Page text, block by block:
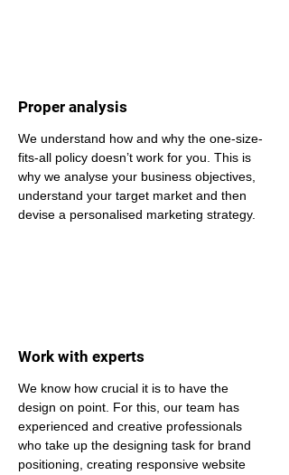
Proper analysis
We understand how and why the one-size-
fits-all policy doesn’t work for you. This is
why we analyse your business objectives,
understand your target market and then
devise a personalised marketing strategy.
Work with experts
We know how crucial it is to have the
design on point. For this, our team has
experienced and creative professionals
who take up the designing task for brand
positioning, creating responsive website